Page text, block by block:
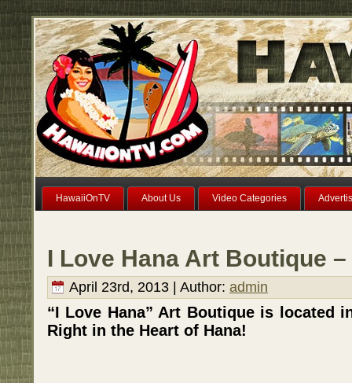
HawaiiOnTV About Us Video Categories
I Love Hana Art Boutique
April 23rd, 2013 | Author: admin
“I Love Hana” Art Boutique is located
Right in the Heart of Hana!